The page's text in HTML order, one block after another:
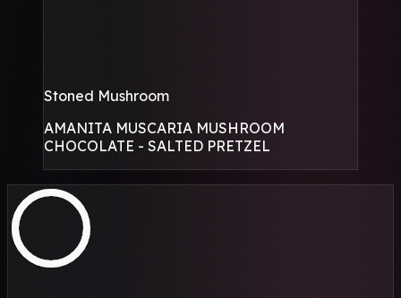
Stoned Mushroom
AMANITA MUSCARIA MUSHROOM
CHOCOLATE - SALTED PRETZEL